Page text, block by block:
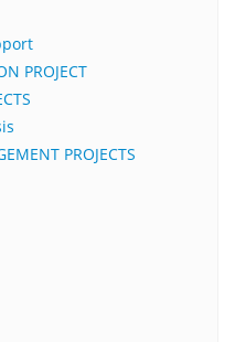
PROJECT
PROJECTS